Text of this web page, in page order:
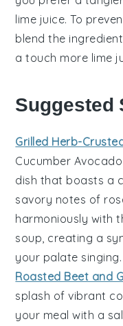
lime juice. To
blend the
a touch more lime
Suggested
Grilled Herb-
Cucumber
dish that boasts a
savory notes of
harmoniously with
soup, creating a
your palate singing.
Roasted Beet and
splash of vibrant
your meal with a